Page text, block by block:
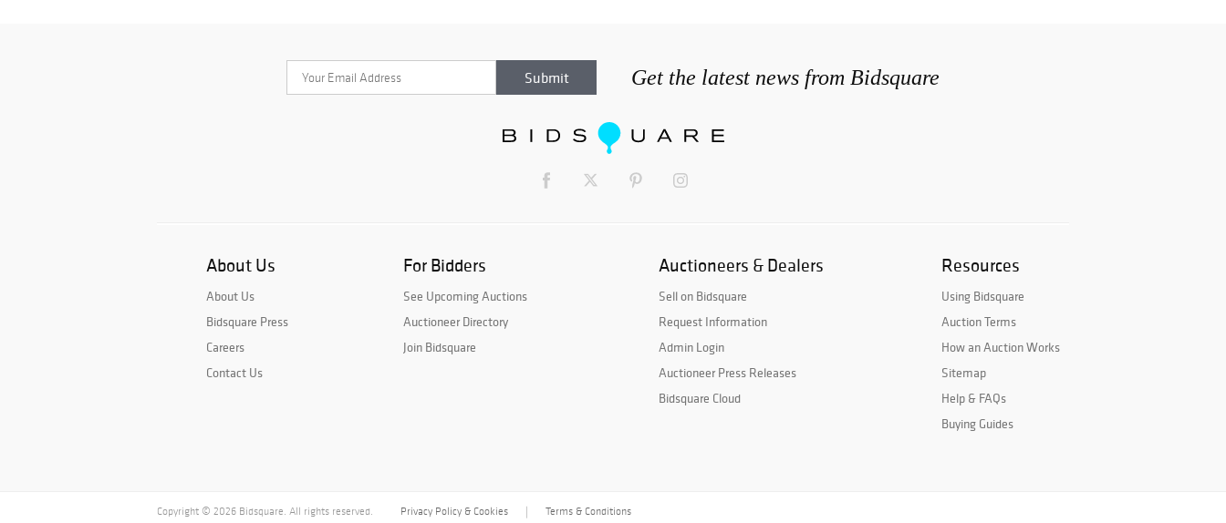
Get the latest news from Bidsquare
About Us
About Us
Bidsquare Press
Careers
Contact Us
For Bidders
See Upcoming Auctions
Auctioneer Directory
Join Bidsquare
Auctioneers & Dealers
Sell on Bidsquare
Request Information
Admin Login
Auctioneer Press Releases
Bidsquare Cloud
Resources
Using Bidsquare
Auction Terms
How an Auction Works
Sitemap
Help & FAQs
Buying Guides
Privacy Policy & Cookies Terms & Conditions
Copyright © 2026 Bidsquare. All rights reserved.